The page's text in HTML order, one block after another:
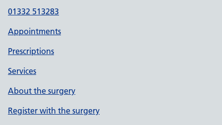
01332 513283
Appointments
Prescriptions
Services
About the surgery
Register with the surgery